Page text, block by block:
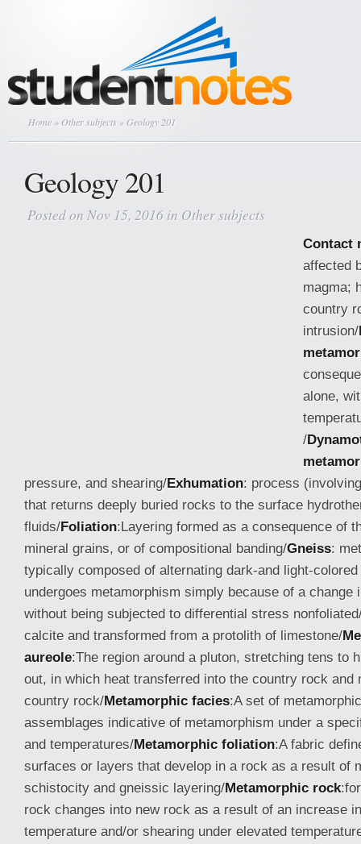
Home » Other subjects » Geology 201
Geology 201
Posted on Nov 15, 2016 in Other subjects
Contact
affected
magma;
country
intrusion/
alone,
/
pressure, and shearing/Exhumation: process
that returns deeply buried rocks to the surface
fluids/Foliation:Layering formed as a consequence of
mineral grains, or of compositional banding/Gneiss:
typically composed of alternating dark-and light-
undergoes metamorphism simply because of a change
without being subjected to differential stress
calcite and transformed from a protolith of limestone/
aureole:The region around a pluton, stretching tens to
out, in which heat transferred into the country rock and
country rock/Metamorphic facies:A set of
assemblages indicative of metamorphism under a
and temperatures/Metamorphic foliation:A fabric
surfaces or layers that develop in a rock as a result of
schistocity and gneissic layering/Metamorphic rock
rock changes into new rock as a result of an increase
temperature and/or shearing under elevated